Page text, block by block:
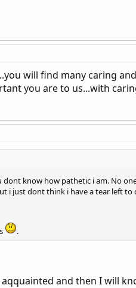
will find many caring
you are to us...with
dont know how pathetic i am. No
i just dont think i have a tear left to
.
and then I will